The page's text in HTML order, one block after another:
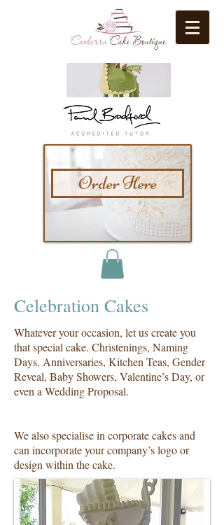
Order Here
Celebration Cakes
Whatever your occasion, let us create you
that special cake. Christenings, Naming
Days, Anniversaries, Kitchen Teas, Gender
Reveal, Baby Showers, Valentine’s Day, or
even a Wedding Proposal.
We also specialise in corporate cakes and
can incorporate your company’s logo or
design within the cake.